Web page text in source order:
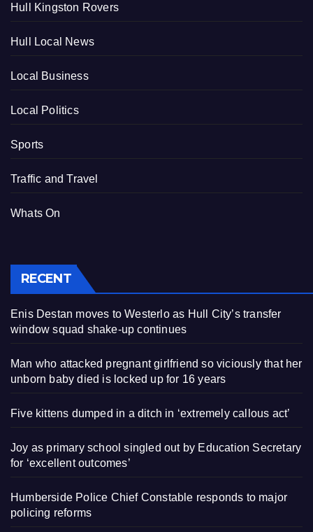
Hull Kingston Rovers
Hull Local News
Local Business
Local Politics
Sports
Traffic and Travel
Whats On
RECENT
Enis Destan moves to Westerlo as Hull City’s transfer
window squad shake-up continues
Man who attacked pregnant girlfriend so viciously that her
unborn baby died is locked up for 16 years
Five kittens dumped in a ditch in ‘extremely callous act’
Joy as primary school singled out by Education Secretary
for ‘excellent outcomes’
Humberside Police Chief Constable responds to major
policing reforms